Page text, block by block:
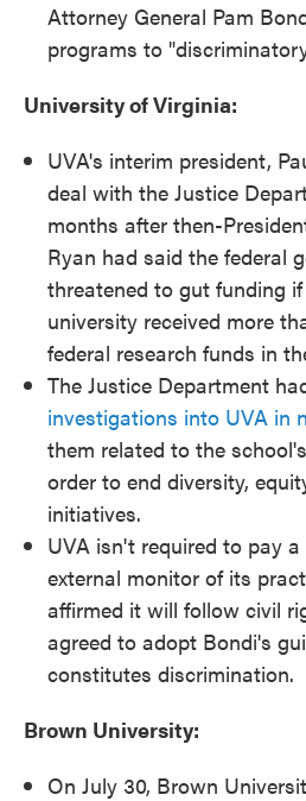
Attorney General Pam
programs to
University of Virginia:
UVA's interim president,
deal with the Justice
months after then-
Ryan had said the federal
threatened to gut funding
university received more
federal research funds in
The Justice Department
investigations into UVA in
them related to the
order to end diversity,
initiatives.
UVA isn't required to pay
external monitor of its
affirmed it will follow civil
agreed to adopt Bondi's
constitutes discrimination.
Brown University:
On July 30, Brown